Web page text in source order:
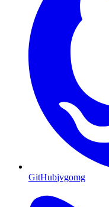
GitHubjvgomg